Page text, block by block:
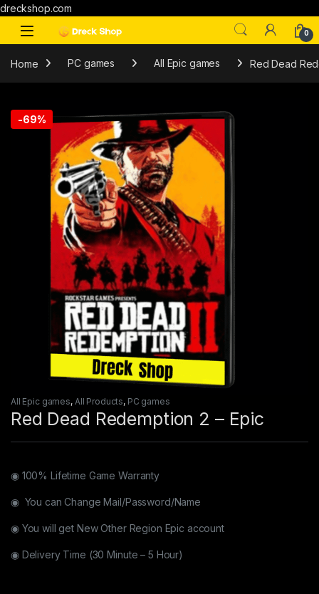
dreckshop.com
0
Home PC games All Epic games Red Dead
-69%
All Epic games, All Products, PC games
Red Dead Redemption 2 – Epic
◉ 100% Lifetime Game Warranty
◉ You can Change Mail/Password/Name
◉ You will get New Other Region Epic account
◉ Delivery Time (30 Minute – 5 Hour)